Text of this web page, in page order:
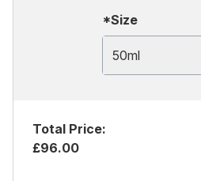
*Size
50ml
Total Price:
£96.00